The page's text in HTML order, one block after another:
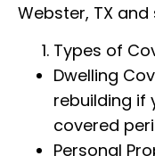
Webster, TX
Types of
Dwelling
rebuilding if
covered
Personal